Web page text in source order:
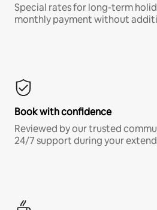
Special rates for long-term
monthly payment without
Book with confidence
Reviewed by our trusted
24/7 support during your